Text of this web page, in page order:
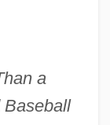
a
Baseball